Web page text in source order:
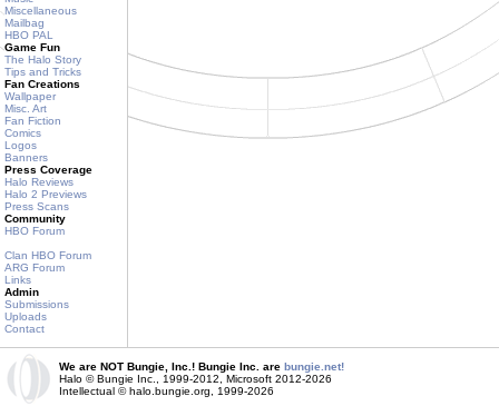
Miscellaneous
Mailbag
HBO PAL
Game Fun
The Halo Story
Tips and Tricks
Fan Creations
Wallpaper
Misc. Art
Fan Fiction
Comics
Logos
Banners
Press Coverage
Halo Reviews
Halo 2 Previews
Press Scans
Community
HBO Forum
Clan HBO Forum
ARG Forum
Links
Admin
Submissions
Uploads
Contact
We are NOT Bungie, Inc.! Bungie Inc. are bungie.net!
Halo © Bungie Inc., 1999-2012, Microsoft 2012-2026
Intellectual © halo.bungie.org, 1999-2026